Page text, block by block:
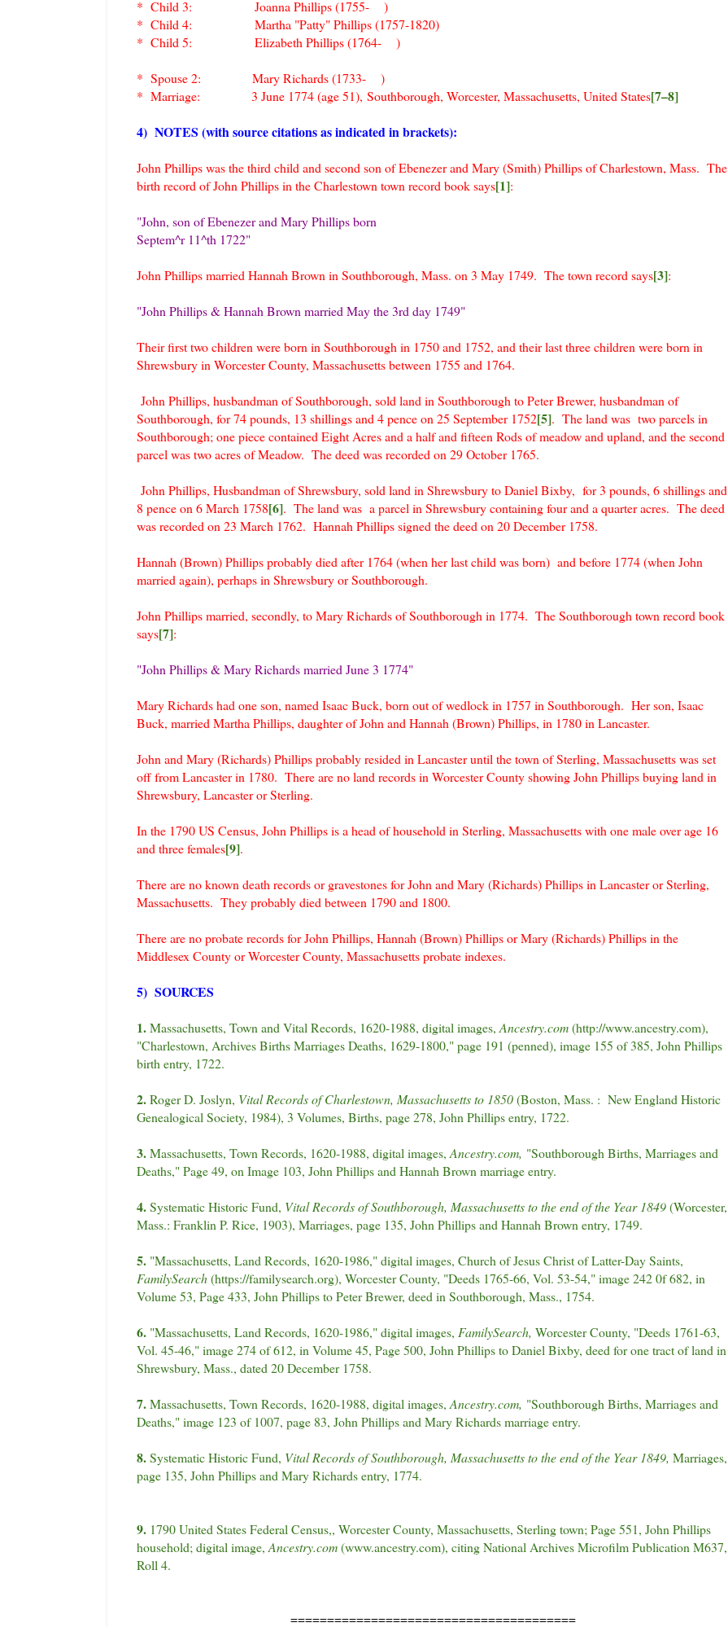
* Child 3:
Joanna Phillips (1755- )
* Child 4:
Martha "Patty" Phillips (1757-1820)
* Child 5:
Elizabeth Phillips (1764- )
* Spouse 2: Mary Richards (1733- )
* Marriage: 3 June 1774 (age 51), Southborough, Worcester, Massachusetts, United States[7–8]
4) NOTES (with source citations as indicated in brackets):
John Phillips was the third child and second son of Ebenezer and Mary (Smith) Phillips of Charlestown, Mass. The
birth record of John Phillips in the Charlestown town record book says[1]:
"John, son of Ebenezer and Mary Phillips born
Septem^r 11^th 1722"
John Phillips married Hannah Brown in Southborough, Mass. on 3 May 1749. The town record says[3]:
"John Phillips & Hannah Brown married May the 3rd day 1749"
Their first two children were born in Southborough in 1750 and 1752, and their last three children were born in
Shrewsbury in Worcester County, Massachusetts between 1755 and 1764.
John Phillips, husbandman of Southborough, sold land in Southborough to Peter Brewer, husbandman of
Southborough, for 74 pounds, 13 shillings and 4 pence on 25 September 1752[5]. The land was two parcels in
Southborough; one piece contained Eight Acres and a half and fifteen Rods of meadow and upland, and the second
parcel was two acres of Meadow. The deed was recorded on 29 October 1765.
John Phillips, Husbandman of Shrewsbury, sold land in Shrewsbury to Daniel Bixby, for 3 pounds, 6 shillings and
8 pence on 6 March 1758[6]. The land was a parcel in Shrewsbury containing four and a quarter acres. The deed
was recorded on 23 March 1762. Hannah Phillips signed the deed on 20 December 1758.
Hannah (Brown) Phillips probably died after 1764 (when her last child was born) and before 1774 (when John
married again), perhaps in Shrewsbury or Southborough.
John Phillips married, secondly, to Mary Richards of Southborough in 1774. The Southborough town record book
says[7]:
"John Phillips & Mary Richards married June 3 1774"
Mary Richards had one son, named Isaac Buck, born out of wedlock in 1757 in Southborough. Her son, Isaac
Buck, married Martha Phillips, daughter of John and Hannah (Brown) Phillips, in 1780 in Lancaster.
John and Mary (Richards) Phillips probably resided in Lancaster until the town of Sterling, Massachusetts was set
off from Lancaster in 1780. There are no land records in Worcester County showing John Phillips buying land in
Shrewsbury, Lancaster or Sterling.
In the 1790 US Census, John Phillips is a head of household in Sterling, Massachusetts with one male over age 16
and three females[9].
There are no known death records or gravestones for John and Mary (Richards) Phillips in Lancaster or Sterling,
Massachusetts. They probably died between 1790 and 1800.
There are no probate records for John Phillips, Hannah (Brown) Phillips or Mary (Richards) Phillips in the
Middlesex County or Worcester County, Massachusetts probate indexes.
5) SOURCES
1.Massachusetts, Town and Vital Records, 1620-1988, digital images, Ancestry.com(http://www.ancestry.com),
"Charlestown, Archives Births Marriages Deaths, 1629-1800," page 191 (penned), image 155 of 385, John Phillips
birth entry, 1722.
2.Roger D. Joslyn, Vital Records of Charlestown, Massachusetts to 1850(Boston, Mass. : New England Historic
Genealogical Society, 1984), 3 Volumes, Births, page 278, John Phillips entry, 1722.
3.Massachusetts, Town Records, 1620-1988, digital images, Ancestry.com, "Southborough Births, Marriages and
Deaths," Page 49, on Image 103, John Phillips and Hannah Brown marriage entry.
4.Systematic Historic Fund, Vital Records of Southborough, Massachusetts to the end of the Year 1849(Worcester,
Mass.: Franklin P. Rice, 1903), Marriages, page 135, John Phillips and Hannah Brown entry, 1749.
5. "Massachusetts, Land Records, 1620-1986," digital images, Church of Jesus Christ of Latter-Day Saints,
FamilySearch(https://familysearch.org), Worcester County, "Deeds 1765-66, Vol. 53-54," image 242 0f 682, in
Volume 53, Page 433, John Phillips to Peter Brewer, deed in Southborough, Mass., 1754.
6. "Massachusetts, Land Records, 1620-1986," digital images, FamilySearch, Worcester County, "Deeds 1761-63,
Vol. 45-46," image 274 of 612, in Volume 45, Page 500, John Phillips to Daniel Bixby, deed for one tract of land in
Shrewsbury, Mass., dated 20 December 1758.
7.Massachusetts, Town Records, 1620-1988, digital images, Ancestry.com, "Southborough Births, Marriages and
Deaths," image 123 of 1007, page 83, John Phillips and Mary Richards marriage entry.
8.Systematic Historic Fund, Vital Records of Southborough, Massachusetts to the end of the Year 1849, Marriages,
page 135, John Phillips and Mary Richards entry, 1774.
9. 1790 United States Federal Census,, Worcester County, Massachusetts, Sterling town; Page 551, John Phillips
household; digital image, Ancestry.com(www.ancestry.com), citing National Archives Microfilm Publication M637,
Roll 4.
=======================================